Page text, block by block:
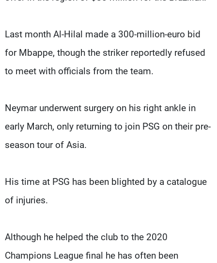
Last month Al-Hilal made a 300-million-euro bid
for Mbappe, though the striker reportedly refused
to meet with officials from the team.
Neymar underwent surgery on his right ankle in
early March, only returning to join PSG on their pre-
season tour of Asia.
His time at PSG has been blighted by a catalogue
of injuries.
Although he helped the club to the 2020
Champions League final he has often been